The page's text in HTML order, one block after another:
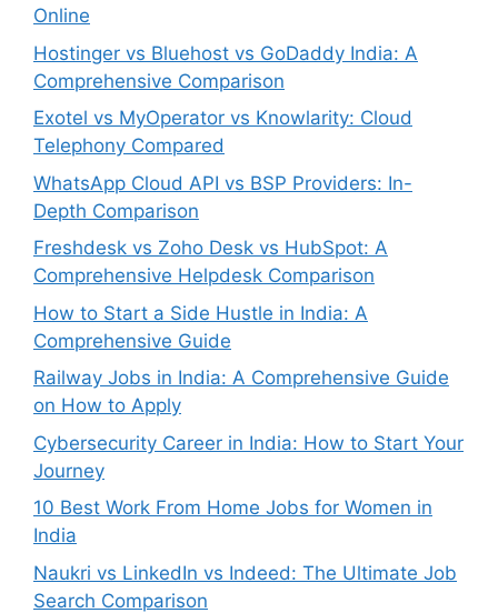
Online
Hostinger vs Bluehost vs GoDaddy India: A
Comprehensive Comparison
Exotel vs MyOperator vs Knowlarity: Cloud
Telephony Compared
WhatsApp Cloud API vs BSP Providers: In-
Depth Comparison
Freshdesk vs Zoho Desk vs HubSpot: A
Comprehensive Helpdesk Comparison
How to Start a Side Hustle in India: A
Comprehensive Guide
Railway Jobs in India: A Comprehensive Guide
on How to Apply
Cybersecurity Career in India: How to Start Your
Journey
10 Best Work From Home Jobs for Women in
India
Naukri vs LinkedIn vs Indeed: The Ultimate Job
Search Comparison